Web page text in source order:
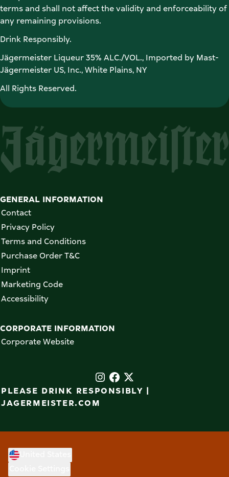
terms and shall not affect the validity and enforceability of
any remaining provisions.
Drink Responsibly.
Jägermeister Liqueur 35% ALC./VOL., Imported by Mast-
Jägermeister US, Inc., White Plains, NY
All Rights Reserved.
GENERAL INFORMATION
Contact
Privacy Policy
Terms and Conditions
Purchase Order T&C
Imprint
Marketing Code
Accessibility
CORPORATE INFORMATION
Corporate Website
PLEASE DRINK RESPONSIBLY |
JAGERMEISTER.COM